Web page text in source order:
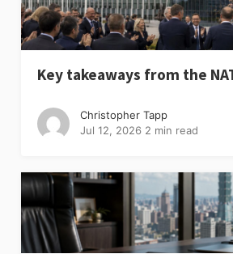
Key takeaways from the
Christopher Tapp
Jul 12, 2026 2 min read